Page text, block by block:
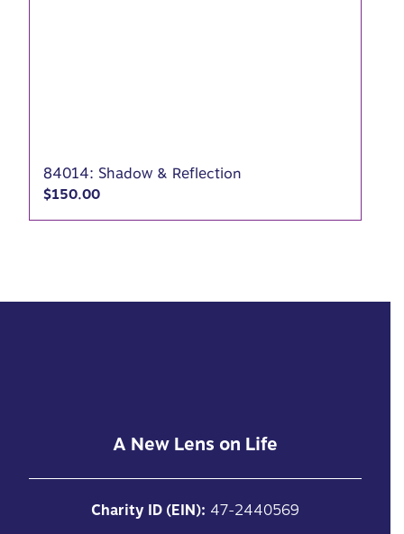
84014: Shadow & Reflection
$150.00
A New Lens on Life
Charity ID (EIN): 47-2440569